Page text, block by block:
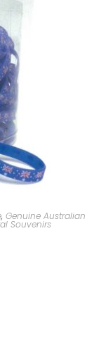
, Genuine Australian
Souvenirs